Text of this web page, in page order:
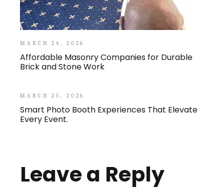
MARCH 24, 2026
Affordable Masonry Companies for Durable
Brick and Stone Work
MARCH 25, 2026
Smart Photo Booth Experiences That Elevate
Every Event.
Leave a Reply